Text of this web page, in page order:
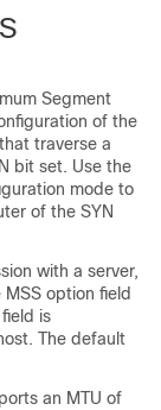
Segment
of the
traverse a
bit set. Use the
mode to
of the SYN
with a server,
option field
is
The default
an MTU of